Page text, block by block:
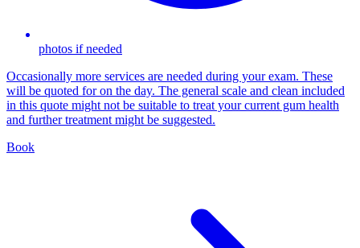
photos if needed
Occasionally more services are needed during your exam. These
will be quoted for on the day. The general scale and clean included
in this quote might not be suitable to treat your current gum health
and further treatment might be suggested.
Book